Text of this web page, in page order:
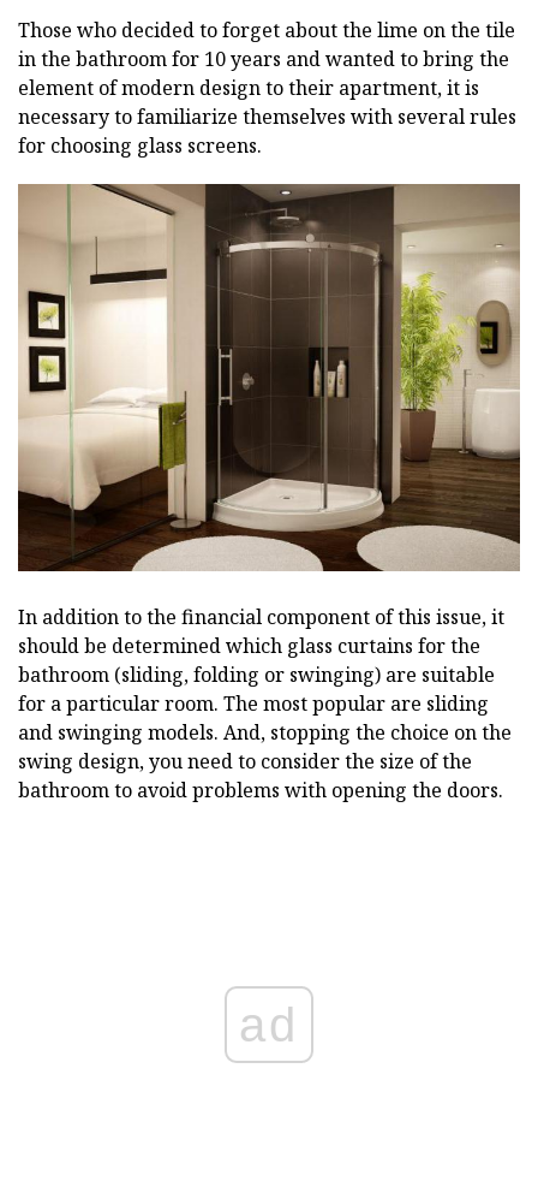
Those who decided to forget about the lime on the tile
in the bathroom for 10 years and wanted to bring the
element of modern design to their apartment, it is
necessary to familiarize themselves with several rules
for choosing glass screens.
In addition to the financial component of this issue, it
should be determined which glass curtains for the
bathroom (sliding, folding or swinging) are suitable
for a particular room. The most popular are sliding
and swinging models. And, stopping the choice on the
swing design, you need to consider the size of the
bathroom to avoid problems with opening the doors.
ad